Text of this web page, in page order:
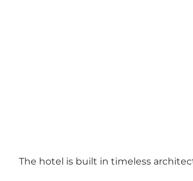
The hotel is built in timeless